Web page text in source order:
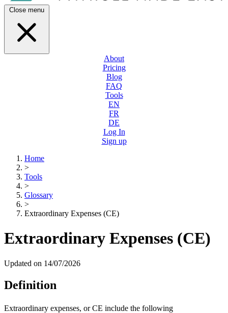
Close menu
About
Pricing
Blog
FAQ
Tools
EN
FR
DE
Log In
Sign up
Home
>
Tools
>
Glossary
>
Extraordinary Expenses (CE)
Extraordinary Expenses (CE)
Updated on 14/07/2026
Definition
Extraordinary expenses, or CE include the following